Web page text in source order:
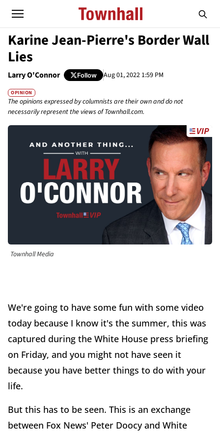
Karine Jean-Pierre's Border Wall
Lies
Larry O'Connor Follow Aug 01, 2022 1:59 PM
OPINION
The opinions expressed by columnists are their own and do not
necessarily represent the views of Townhall.com.
Townhall Media
We're going to have some fun with some video
today because I know it's the summer, this was
captured during the White House press briefing
on Friday, and you might not have seen it
because you have better things to do with your
life.
But this has to be seen. This is an exchange
between Fox News' Peter Doocy and White